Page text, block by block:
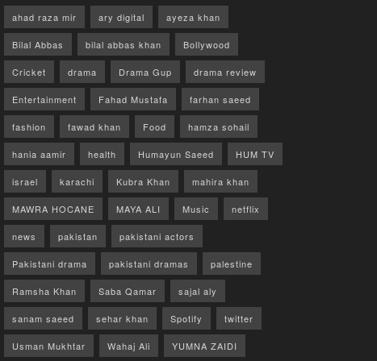
ahad raza mir ary digital ayeza khan
Bilal Abbas bilal abbas khan Bollywood
Cricket drama Drama Gup drama review
Entertainment Fahad Mustafa farhan saeed
fashion fawad khan Food hamza sohail
hania aamir health Humayun Saeed HUM TV
israel karachi Kubra Khan mahira khan
MAWRA HOCANE MAYA ALI Music netflix
news pakistan pakistani actors
Pakistani drama pakistani dramas palestine
Ramsha Khan Saba Qamar sajal aly
sanam saeed sehar khan Spotify twitter
Usman Mukhtar Wahaj Ali YUMNA ZAIDI